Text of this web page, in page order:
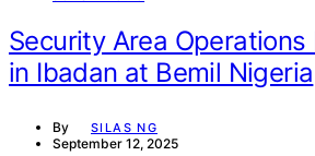
Security Area
in Ibadan at Bemil Nigeria
By SILAS NG
September 12, 2025